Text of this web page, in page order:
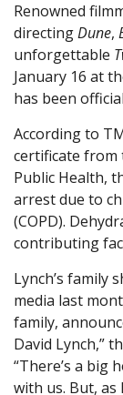
Renowned
directingDune,
unforgettable
January 16 at
has been
According to
certificate from
Public Health,
arrest due to
(COPD).
contributing
Lynch’s family
media last
family,
David Lynch,”
“There’s a big
with us. But, as